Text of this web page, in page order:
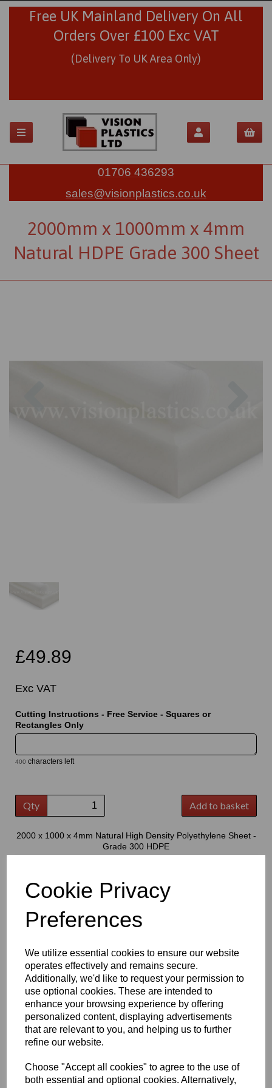
Cookie Privacy
Preferences
We utilize essential cookies to ensure our website
operates effectively and remains secure.
Additionally, we'd like to request your permission to
use optional cookies. These are intended to
enhance your browsing experience by offering
personalized content, displaying advertisements
that are relevant to you, and helping us to further
refine our website.
Choose "Accept all cookies" to agree to the use of
both essential and optional cookies. Alternatively,
Free UK Mainland Delivery On All
Orders Over £100 Exc VAT
(Delivery To UK Area Only)
01706 436293
sales@visionplastics.co.uk
2000mm x 1000mm x 4mm
Natural HDPE Grade 300 Sheet
£49.89
Exc VAT
Cutting Instructions - Free Service - Squares or
Rectangles Only
400 characters left
Qty Add to basket
2000 x 1000 x 4mm Natural High Density Polyethylene Sheet -
Grade 300 HDPE
HDPE sheets are a smooth finished, high impact engineering
thermoplastic with many great characteristics
product excellent sliding and abrasion properties
Excellent at both low and high temperatures, this product can be
used in long term applications up to 80 oC and short term as high
as 100 oC. It is also excellent at very low temperatures
The product melting temperature is 135 oC
Great impact resistance, low moisture absorption, good chemical
product for the general plastic fabrication industry, plastic tanks,
food factory parts, conveyor parts, water industry machined parts,